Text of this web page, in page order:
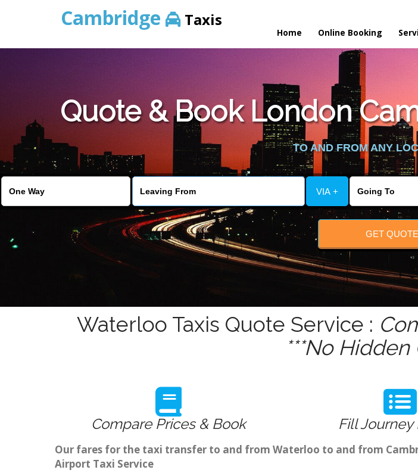
Cambridge Taxis
Home Online Booking
Quote & Book London
TO AND FROM ANY
VIA +
GET QUOTE
Waterloo Taxis Quote Service :
***No Hidden
Compare Prices & Book Fill Journey
Our fares for the taxi transfer to and from Waterloo to and from
Airport Taxi Service